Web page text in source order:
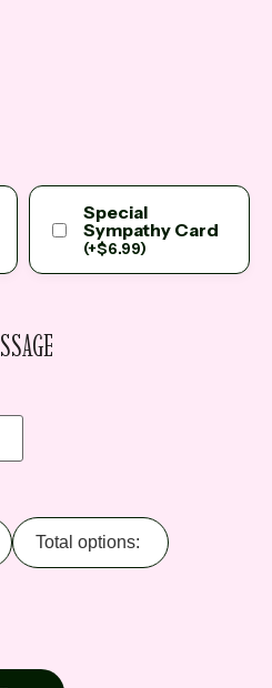
Special
Sympathy Card
(+$6.99)
Total options: